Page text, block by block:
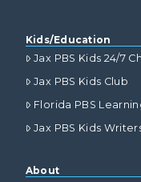
Kids/Education
Jax PBS Kids 24/7
Jax PBS Kids Club
Florida PBS
Jax PBS Kids
About